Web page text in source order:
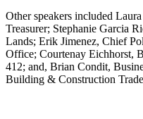
Other speakers included
Treasurer; Stephanie Garcia
Lands; Erik Jimenez, Chief
Office; Courtenay Eichhorst,
412; and, Brian Condit,
Building & Construction